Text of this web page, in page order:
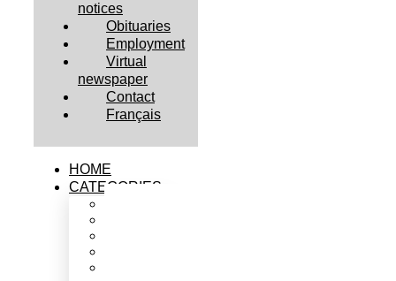
notices
Obituaries
Employment
Virtual
newspaper
Contact
Français
HOME
CATEGORIES